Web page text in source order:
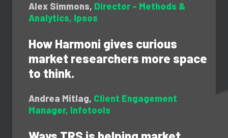
Alex Simmons, Director - Methods &
Analytics, Ipsos
How Harmoni gives curious
market researchers more space
to think.
Andrea Mitlag, Client Engagement
Manager, Infotools